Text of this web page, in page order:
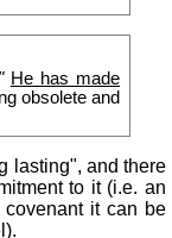
" He has made
obsolete and
lasting", and there
to it (i.e. an
covenant it can be